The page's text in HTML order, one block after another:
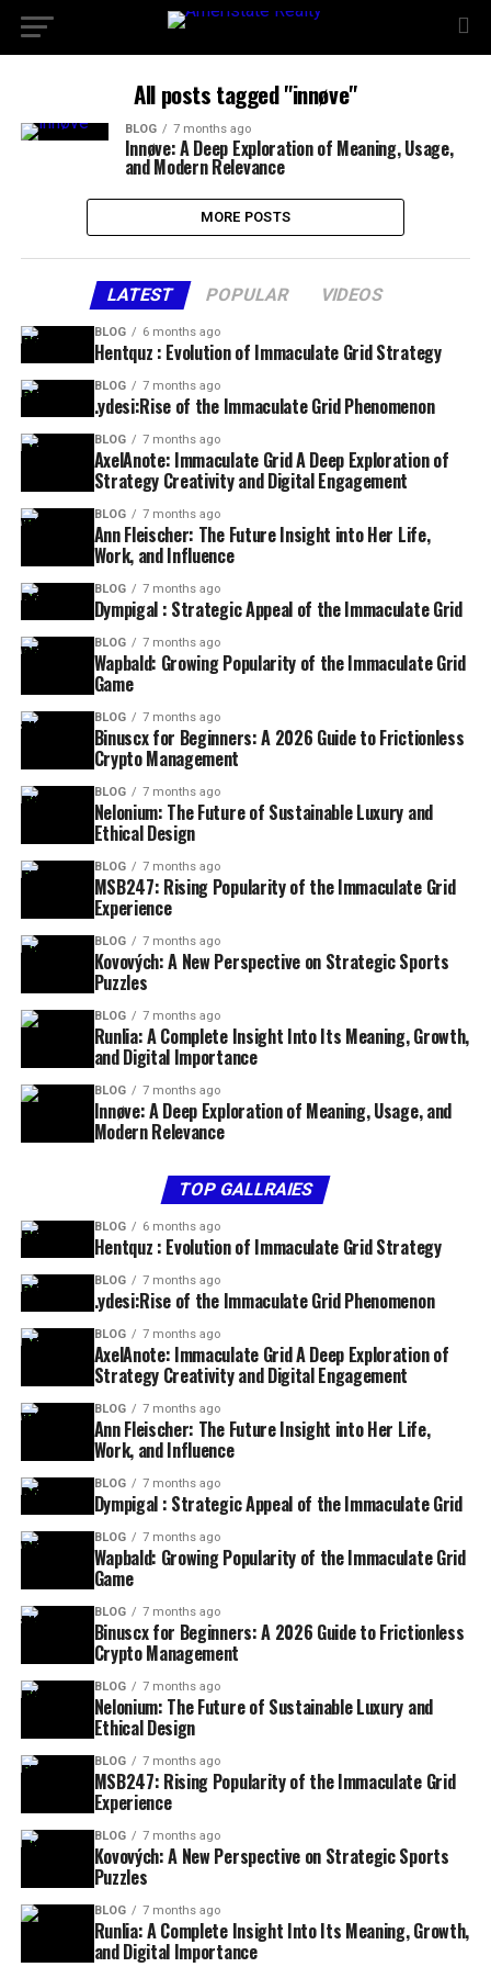
All posts tagged "innøve"
BLOG 7 months ago
Innøve: A Deep Exploration of Meaning, Usage,
and Modern Relevance
MORE POSTS
LATEST POPULAR VIDEOS
BLOG 6 months ago
Hentquz : Evolution of Immaculate Grid Strategy
BLOG 7 months ago
.ydesi:Rise of the Immaculate Grid Phenomenon
BLOG 7 months ago
AxelAnote: Immaculate Grid A Deep Exploration of
Strategy Creativity and Digital Engagement
BLOG 7 months ago
Ann Fleischer: The Future Insight into Her Life,
Work, and Influence
BLOG 7 months ago
Dympigal : Strategic Appeal of the Immaculate Grid
BLOG 7 months ago
Wapbald: Growing Popularity of the Immaculate Grid
Game
BLOG 7 months ago
Binuscx for Beginners: A 2026 Guide to Frictionless
Crypto Management
BLOG 7 months ago
Nelonium: The Future of Sustainable Luxury and
Ethical Design
BLOG 7 months ago
MSB247: Rising Popularity of the Immaculate Grid
Experience
BLOG 7 months ago
Kovových: A New Perspective on Strategic Sports
Puzzles
BLOG 7 months ago
Runlia: A Complete Insight Into Its Meaning, Growth,
and Digital Importance
BLOG 7 months ago
Innøve: A Deep Exploration of Meaning, Usage, and
Modern Relevance
TOP GALLRAIES
BLOG 6 months ago
Hentquz : Evolution of Immaculate Grid Strategy
BLOG 7 months ago
.ydesi:Rise of the Immaculate Grid Phenomenon
BLOG 7 months ago
AxelAnote: Immaculate Grid A Deep Exploration of
Strategy Creativity and Digital Engagement
BLOG 7 months ago
Ann Fleischer: The Future Insight into Her Life,
Work, and Influence
BLOG 7 months ago
Dympigal : Strategic Appeal of the Immaculate Grid
BLOG 7 months ago
Wapbald: Growing Popularity of the Immaculate Grid
Game
BLOG 7 months ago
Binuscx for Beginners: A 2026 Guide to Frictionless
Crypto Management
BLOG 7 months ago
Nelonium: The Future of Sustainable Luxury and
Ethical Design
BLOG 7 months ago
MSB247: Rising Popularity of the Immaculate Grid
Experience
BLOG 7 months ago
Kovových: A New Perspective on Strategic Sports
Puzzles
BLOG 7 months ago
Runlia: A Complete Insight Into Its Meaning, Growth,
and Digital Importance